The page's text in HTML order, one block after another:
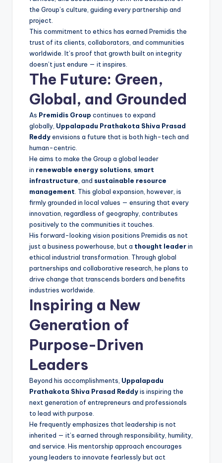
the Group’s culture, guiding every partnership and
project.
This commitment to ethics has earned Premidis the
trust of its clients, collaborators, and communities
worldwide. It’s proof that growth built on integrity
doesn’t just endure — it inspires.
The Future: Green,
Global, and Grounded
As Premidis Group continues to expand
globally, Uppalapadu Prathakota Shiva Prasad
Reddyenvisions a future that is both high-tech and
human-centric.
He aims to make the Group a global leader
in renewable energy solutions smart
infrastructure , and sustainable resource
management . This global expansion, however, is
firmly grounded in local values — ensuring that every
innovation, regardless of geography, contributes
positively to the communities it touches.
His forward-looking vision positions Premidis as not
just a business powerhouse, but a thought leaderin
ethical industrial transformation. Through global
partnerships and collaborative research, he plans to
drive change that transcends borders and benefits
industries worldwide.
Inspiring a New
Generation of
Purpose-Driven
Leaders
Beyond his accomplishments, Uppalapadu
Prathakota Shiva Prasad Reddyis inspiring the
next generation of entrepreneurs and professionals
to lead with purpose.
He frequently emphasizes that leadership is not
inherited — it’s earned through responsibility, humility,
and service. His mentorship approach encourages
young leaders to innovate fearlessly but act